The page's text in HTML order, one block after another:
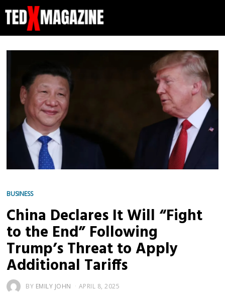
BUSINESS
China Declares It Will “Fight
to the End” Following
Trump’s Threat to Apply
Additional Tariffs
BY EMILY JOHN APRIL 8, 2025